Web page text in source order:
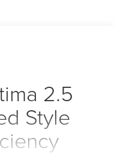
2.5
Style